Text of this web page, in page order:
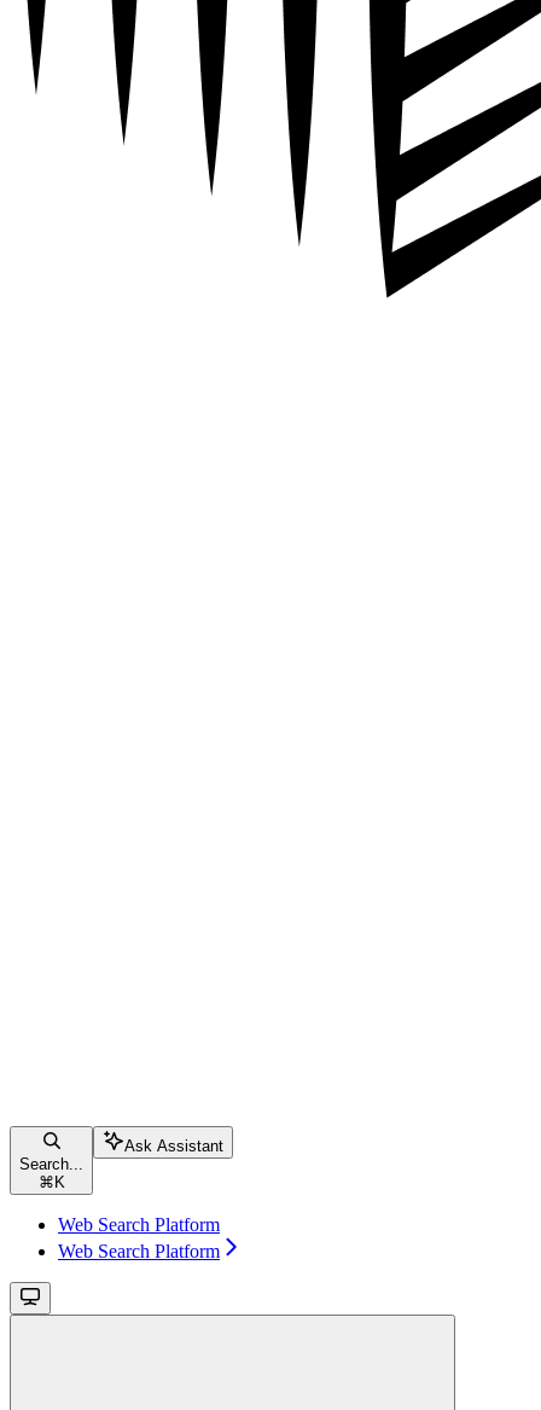
Search...
⌘ K
Ask Assistant
Web Search Platform
Web Search Platform